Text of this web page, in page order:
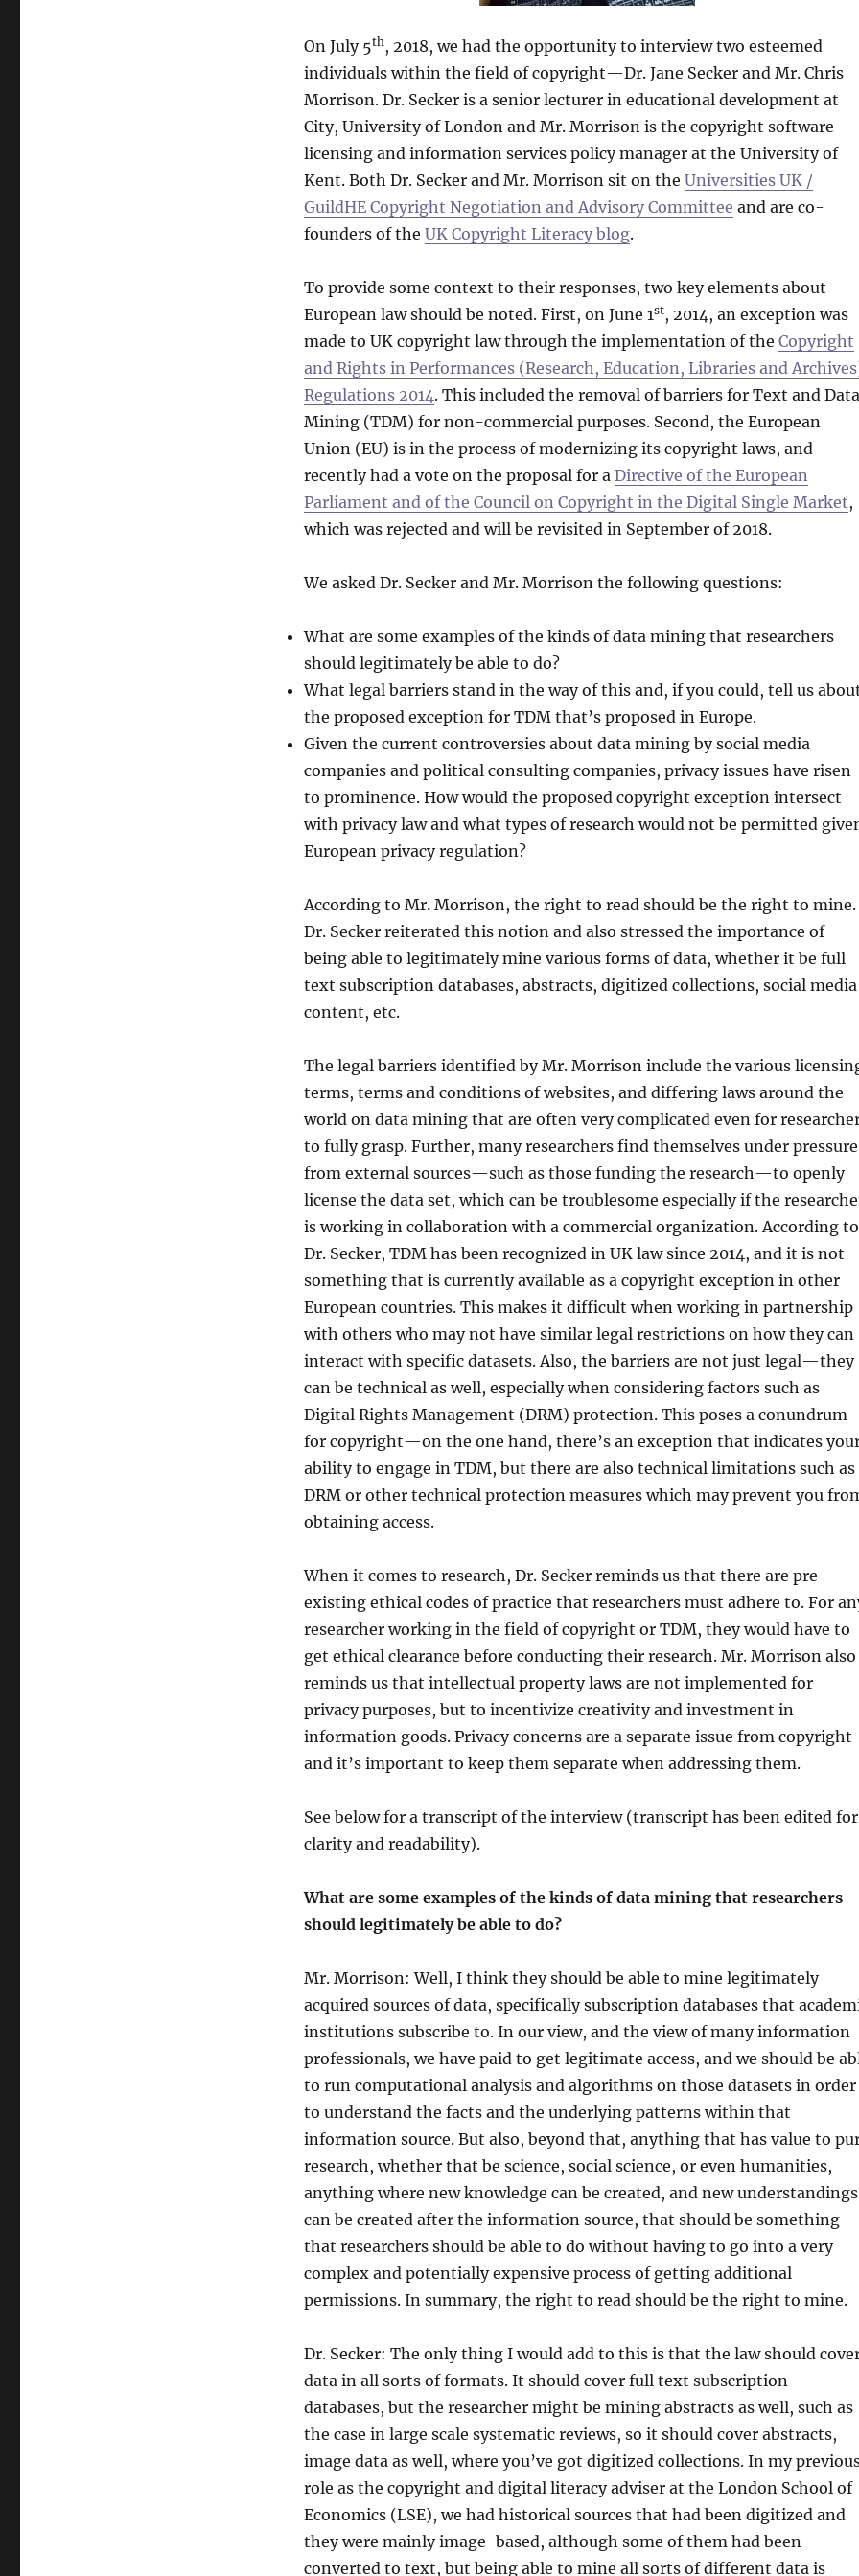
On July 5th, 2018, we had the opportunity to interview two esteemed
individuals within the field of copyright—Dr. Jane Secker and Mr. Chris
Morrison. Dr. Secker is a senior lecturer in educational development at
City, University of London and Mr. Morrison is the copyright software
licensing and information services policy manager at the University of
Kent. Both Dr. Secker and Mr. Morrison sit on the Universities UK /
GuildHE Copyright Negotiation and Advisory Committee and are co-
founders of the UK Copyright Literacy blog.
To provide some context to their responses, two key elements about
European law should be noted. First, on June 1st, 2014, an exception was
made to UK copyright law through the implementation of the Copyright
and Rights in Performances (Research, Education, Libraries and
Regulations 2014. This included the removal of barriers for Text and Data
Mining (TDM) for non-commercial purposes. Second, the European
Union (EU) is in the process of modernizing its copyright laws, and
recently had a vote on the proposal for a Directive of the European
Parliament and of the Council on Copyright in the Digital Single Market,
which was rejected and will be revisited in September of 2018.
We asked Dr. Secker and Mr. Morrison the following questions:
What are some examples of the kinds of data mining that researchers
should legitimately be able to do?
What legal barriers stand in the way of this and, if you could, tell us
the proposed exception for TDM that’s proposed in Europe.
Given the current controversies about data mining by social media
companies and political consulting companies, privacy issues have risen
to prominence. How would the proposed copyright exception intersect
with privacy law and what types of research would not be permitted
European privacy regulation?
According to Mr. Morrison, the right to read should be the right to mine.
Dr. Secker reiterated this notion and also stressed the importance of
being able to legitimately mine various forms of data, whether it be full
text subscription databases, abstracts, digitized collections, social media
content, etc.
The legal barriers identified by Mr. Morrison include the various
terms, terms and conditions of websites, and differing laws around the
world on data mining that are often very complicated even for
to fully grasp. Further, many researchers find themselves under pressure
from external sources—such as those funding the research—to openly
license the data set, which can be troublesome especially if the
is working in collaboration with a commercial organization. According to
Dr. Secker, TDM has been recognized in UK law since 2014, and it is not
something that is currently available as a copyright exception in other
European countries. This makes it difficult when working in partnership
with others who may not have similar legal restrictions on how they can
interact with specific datasets. Also, the barriers are not just legal—they
can be technical as well, especially when considering factors such as
Digital Rights Management (DRM) protection. This poses a conundrum
for copyright—on the one hand, there’s an exception that indicates
ability to engage in TDM, but there are also technical limitations such as
DRM or other technical protection measures which may prevent you
obtaining access.
When it comes to research, Dr. Secker reminds us that there are pre-
existing ethical codes of practice that researchers must adhere to. For
researcher working in the field of copyright or TDM, they would have to
get ethical clearance before conducting their research. Mr. Morrison also
reminds us that intellectual property laws are not implemented for
privacy purposes, but to incentivize creativity and investment in
information goods. Privacy concerns are a separate issue from copyright
and it’s important to keep them separate when addressing them.
See below for a transcript of the interview (transcript has been edited for
clarity and readability).
What are some examples of the kinds of data mining that researchers
should legitimately be able to do?
Mr. Morrison: Well, I think they should be able to mine legitimately
acquired sources of data, specifically subscription databases that
institutions subscribe to. In our view, and the view of many information
professionals, we have paid to get legitimate access, and we should be
to run computational analysis and algorithms on those datasets in order
to understand the facts and the underlying patterns within that
information source. But also, beyond that, anything that has value to
research, whether that be science, social science, or even humanities,
anything where new knowledge can be created, and new understandings
can be created after the information source, that should be something
that researchers should be able to do without having to go into a very
complex and potentially expensive process of getting additional
permissions. In summary, the right to read should be the right to mine.
Dr. Secker: The only thing I would add to this is that the law should
data in all sorts of formats. It should cover full text subscription
databases, but the researcher might be mining abstracts as well, such as
the case in large scale systematic reviews, so it should cover abstracts,
image data as well, where you’ve got digitized collections. In my
role as the copyright and digital literacy adviser at the London School of
Economics (LSE), we had historical sources that had been digitized and
they were mainly image-based, although some of them had been
converted to text, but being able to mine all sorts of different data is